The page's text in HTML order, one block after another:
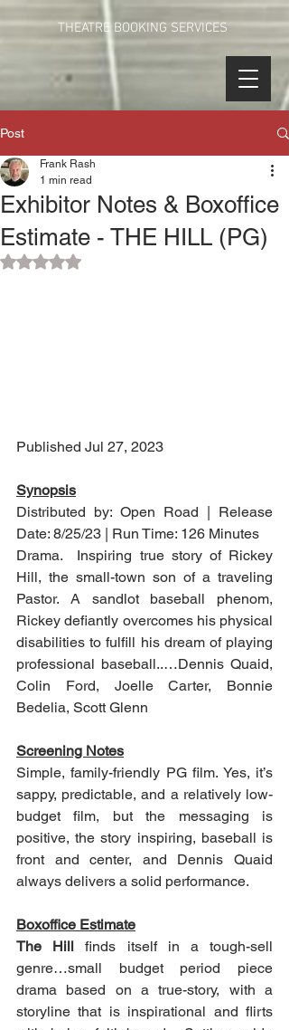
THEATRE BOOKING SERVICES
Post
Exhibitor Notes & Boxoffice
Estimate - THE HILL (PG)
Frank Rash
1 min read
Rated NaN out of 5 stars.
Published Jul 27, 2023
Synopsis
Distributed by: Open Road | Release
Date: 8/25/23 | Run Time: 126 Minutes
Drama.  Inspiring true story of Rickey
Hill, the small-town son of a traveling
Pastor. A sandlot baseball phenom,
Rickey defiantly overcomes his physical
disabilities to fulfill his dream of playing
professional baseball..…Dennis Quaid,
Colin Ford, Joelle Carter, Bonnie
Bedelia, Scott Glenn
Screening Notes
Simple, family-friendly PG film. Yes, it’s
sappy, predictable, and a relatively low-
budget film, but the messaging is
positive, the story inspiring, baseball is
front and center, and Dennis Quaid
always delivers a solid performance.
Boxoffice Estimate
The Hill finds itself in a tough-sell
genre…small budget period piece
drama based on a true-story, with a
storyline that is inspirational and flirts